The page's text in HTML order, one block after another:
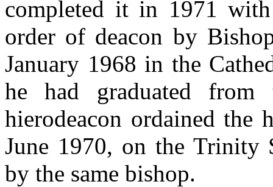
completed it in 1971
order of deacon by
January 1968 in the
he had graduated from
hierodeacon ordained
June 1970, on the Trinity
by the same bishop.